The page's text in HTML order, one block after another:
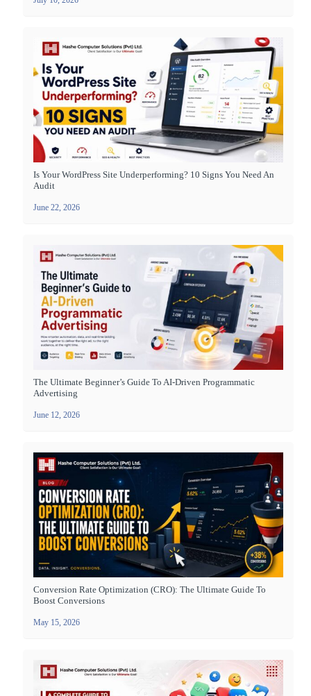
Is Your WordPress Site Underperforming? 10 Signs You Need An
Audit
June 22, 2026
The Ultimate Beginner’s Guide To AI-Driven Programmatic
Advertising
June 12, 2026
Conversion Rate Optimization (CRO): The Ultimate Guide To
Boost Conversions
May 15, 2026